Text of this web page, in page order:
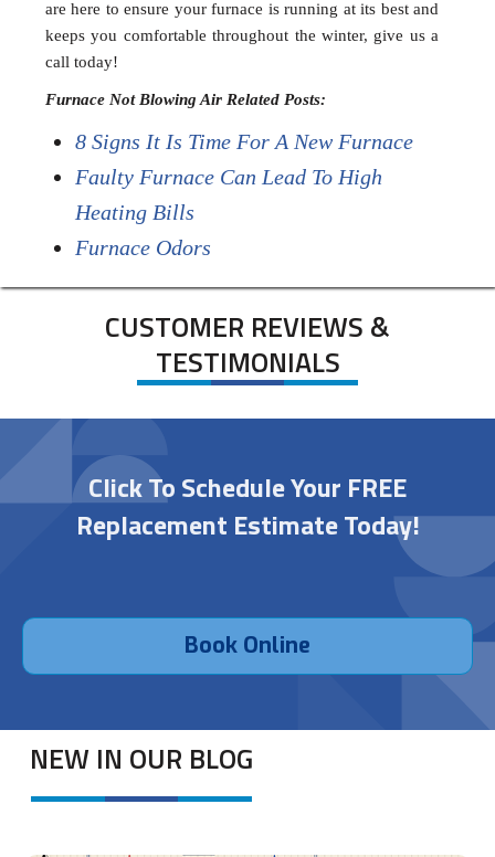
are here to ensure your furnace is running at its best and
keeps you comfortable throughout the winter, give us a
call today!
Furnace Not Blowing Air Related Posts:
8 Signs It Is Time For A New Furnace
Faulty Furnace Can Lead To High
Heating Bills
Furnace Odors
CUSTOMER REVIEWS &
TESTIMONIALS
Click To Schedule Your FREE
Replacement Estimate Today!
Book Online
NEW IN OUR BLOG